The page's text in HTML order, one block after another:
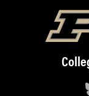
Skip to main